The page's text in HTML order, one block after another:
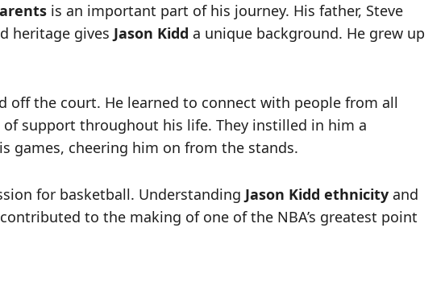
is an important part of his journey. His father, Steve
heritage gives Jason Kidd a unique background. He grew up
off the court. He learned to connect with people from all
support throughout his life. They instilled in him a
games, cheering him on from the stands.
for basketball. Understanding Jason Kidd ethnicity and
to the making of one of the NBA’s greatest point